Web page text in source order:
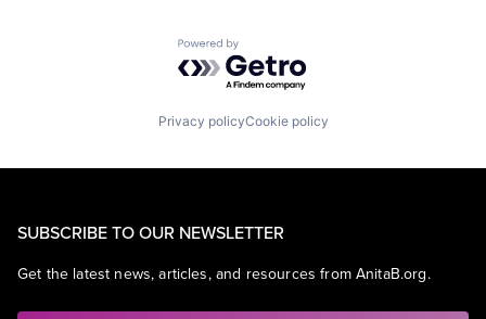
Powered by Getro.com
Privacy policyCookie policy
SUBSCRIBE TO OUR NEWSLETTER
Get the latest news, articles, and resources from AnitaB.org.